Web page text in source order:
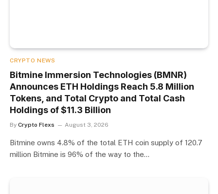
CRYPTO NEWS
Bitmine Immersion Technologies (BMNR)
Announces ETH Holdings Reach 5.8 Million
Tokens, and Total Crypto and Total Cash
Holdings of $11.3 Billion
By Crypto Flexs August 3, 2026
Bitmine owns 4.8% of the total ETH coin supply of 120.7
million Bitmine is 96% of the way to the…